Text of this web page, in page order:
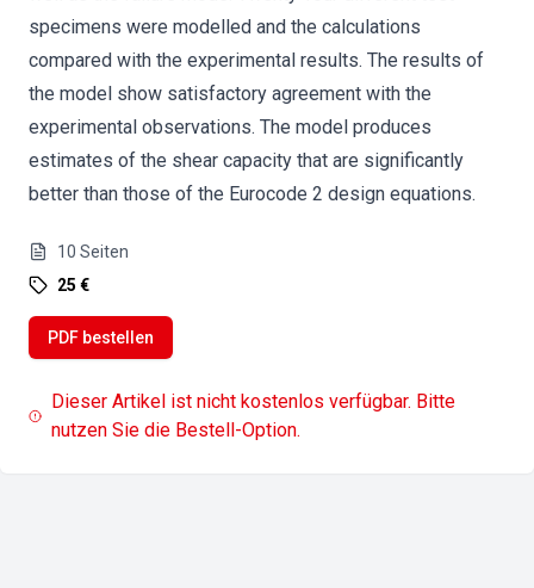
specimens were modelled and the calculations
compared with the experimental results. The results of
the model show satisfactory agreement with the
experimental observations. The model produces
estimates of the shear capacity that are significantly
better than those of the Eurocode 2 design equations.
10 Seiten
25 €
PDF bestellen
Dieser Artikel ist nicht kostenlos verfügbar. Bitte
nutzen Sie die Bestell-Option.